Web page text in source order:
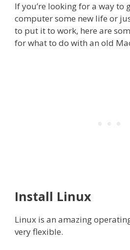
If you’re looking for a way to
computer some new life or
to put it to work, here are
for what to do with an old
Install Linux
Linux is an amazing
very flexible.